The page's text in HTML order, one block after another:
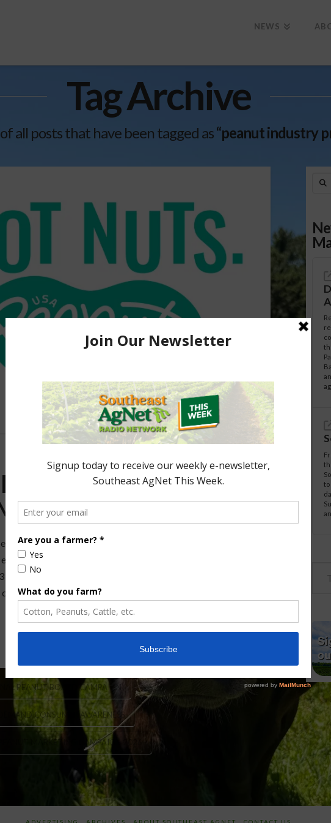
NEWS
Tag Archive
all posts that have been tagged as“peanut industry
Launching New
is involved in a national checkoff program for
The National Peanut Board, based in Atlanta,
dollars a year. The National Peanut Board now
to put USA Peanuts front and center with …
PEANUT BOARD CAMPAIGN
CONSUMER AWARENESS
PEANUT MARKETING CAMPAIGN 2026
to